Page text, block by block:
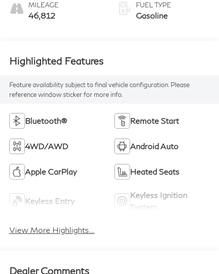
MILEAGE
46,812
FUEL TYPE
Gasoline
Highlighted Features
Feature availability subject to final vehicle configuration. Please
reference window sticker for more info.
Bluetooth® Remote Start
4WD/AWD Android Auto
Apple CarPlay Heated Seats
Keyless Entry
Keyless Ignition
System
View More Highlights...
Dealer Comments